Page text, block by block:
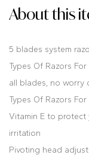
About this
5 blades system
Types Of Razors
all blades, no worry
Types Of Razors
Vitamin E to protect
irritation
Pivoting head